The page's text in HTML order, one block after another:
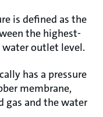
is defined as the
the highest-
water outlet level.
has a pressure
membrane,
gas and the water